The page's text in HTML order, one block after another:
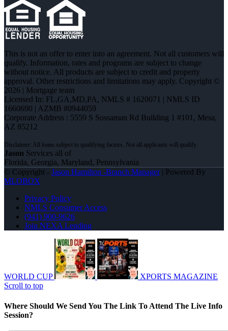
This is not an offer to enter into an agreement. Not all customers will
qualify. Information, rates and programs are subject to change
without notice. All products are subject to credit and property
approval. Other restrictions and limitations may apply. Copyright ©
2026 | Mortgage team
Licensed In: FL,GA,MD,PA, NMLS # 1620071 | NMLS ID
1660690 | AZMB #0944059
Corporate Address : 5559 S Sossaman Rd Building 1 #101, Mesa,
AZ 85212
Jason Services all of
Florida, Georgia, Maryland, Pennsylvania
© Copyright - Jason Hamilton -Branch Manager| Powered By
MLOBOX
Privacy Policy
NMLS Consumer Access
(941) 900-9626
Join NEXA Lending
WORLD CUP
XPORTS MAGAZINE
Scroll to top
Where Should We Send You The Link To Attend The Live Info
Session?